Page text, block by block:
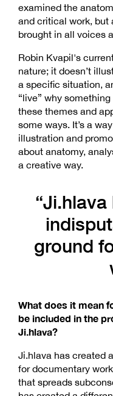
examined the
and critical work, but
brought in all voices
Robin Kvapil's
nature; it doesn’t
a specific situation,
“live” why
these themes and
some ways. It’s a
illustration and
about anatomy,
a creative way.
ground
What does it mean
be included in the
Ji.hlava?
Ji.hlava has created
for documentary
that spreads